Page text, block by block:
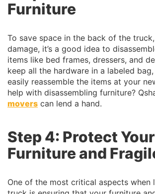
Furniture
To save space in the back of the
damage, it’s a good idea to
items like bed frames, dressers, and
keep all the hardware in a labeled
easily reassemble the items at your
help with disassembling furniture?
movers can lend a hand.
Step 4: Protect Your
Furniture and
One of the most critical aspects when